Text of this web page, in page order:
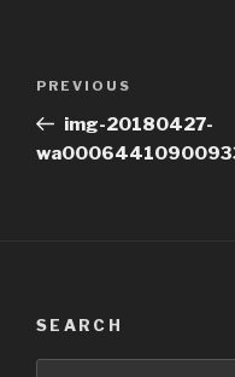
Previous
Post
PREVIOUS
img-20180427-
SEARCH